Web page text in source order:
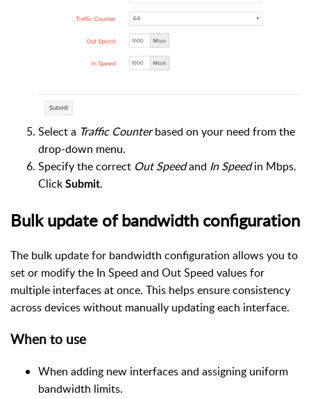
Select a Traffic Counterbased on your need from the
drop-down menu.
Specify the correct Out Speedand In Speedin Mbps.
Click Submit.
Bulk update of bandwidth configuration
The bulk update for bandwidth configuration allows you to
set or modify the In Speed and Out Speed values for
multiple interfaces at once. This helps ensure consistency
across devices without manually updating each interface.
When to use
When adding new interfaces and assigning uniform
bandwidth limits.